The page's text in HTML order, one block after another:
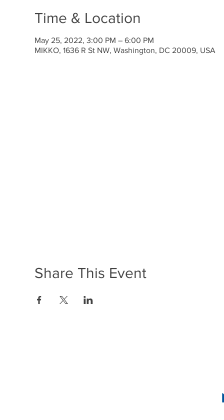
Time & Location
May 25, 2022, 3:00 PM – 6:00 PM
MIKKO, 1636 R St NW, Washington, DC 20009, USA
Share This Event